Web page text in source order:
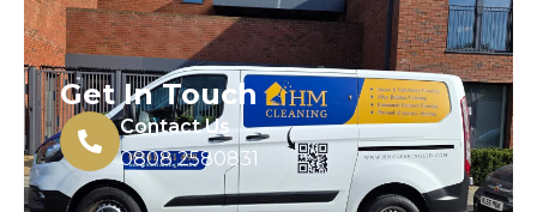
Get In Touch
Contact Us
0808 2580831